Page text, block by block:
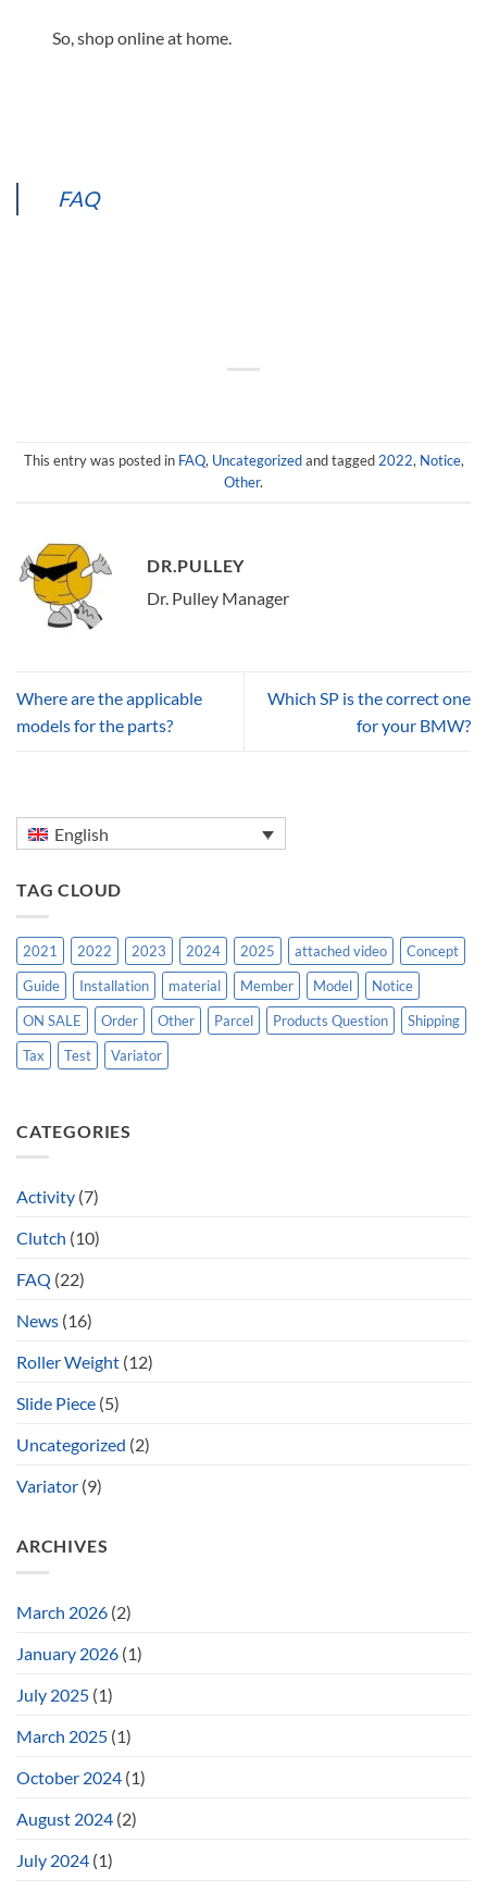
So, shop online at home.
FAQ
This entry was posted in FAQ, Uncategorizedand tagged2022, Notice,
Other.
DR.PULLEY
Dr. Pulley Manager
Where are the applicable
models for the parts?
Which SP is the correct one
for your BMW?
English
TAG CLOUD
2021 2022 2023 2024 2025 attached video
Concept
Guide
Installation material Member Model
Notice
ON SALE
Order Other Parcel Products Question
Shipping
Tax
Test Variator
CATEGORIES
Activity (7)
Clutch (10)
FAQ (22)
News (16)
Roller Weight (12)
Slide Piece (5)
Uncategorized (2)
Variator (9)
ARCHIVES
March 2026 (2)
January 2026 (1)
July 2025 (1)
March 2025 (1)
October 2024 (1)
August 2024 (2)
July 2024 (1)